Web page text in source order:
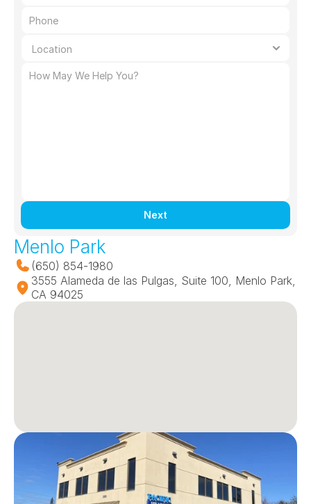
Next
Menlo Park
(650) 854-1980
3555 Alameda de las Pulgas, Suite 100, Menlo Park,
CA 94025